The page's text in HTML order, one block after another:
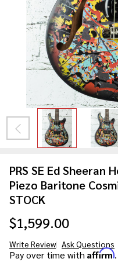
PRS SE Ed Sheeran
Piezo Baritone
STOCK
$1,599.00
Write Review Ask Questions
PRS SE Ed
Pay over time with Affirm